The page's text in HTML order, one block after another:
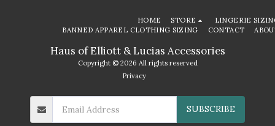
Haus of Elliott & Lucias Accessories
Copyright © 2026 All rights reserved
Privacy
HOME STORE
LINGERIE
BANNED APPAREL CLOTHING SIZING
CONTACT
SUBSCRIBE